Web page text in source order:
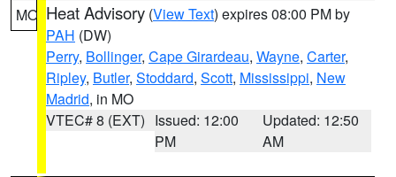
MO Heat Advisory (View Text) expires 08:00 PM by
PAH (DW)
Perry, Bollinger, Cape Girardeau, Wayne, Carter,
Ripley, Butler, Stoddard, Scott, Mississippi, New
Madrid, in MO
VTEC# 8 (EXT) Issued: 12:00
PM
Updated: 12:50
AM